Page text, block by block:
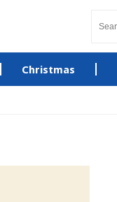
Christmas